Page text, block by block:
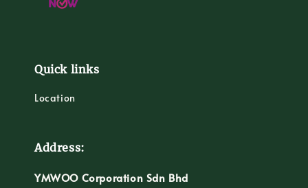
Quick links
Location
Address:
YMWOO Corporation Sdn Bhd